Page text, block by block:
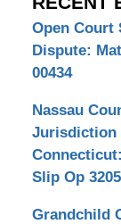
Open Court
Dispute:
00434
Nassau
Jurisdiction
Slip Op
Grandchild